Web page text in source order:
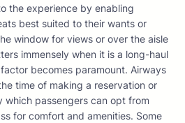
the experience by enabling
best suited to their wants or
window for views or over the aisle
immensely when it is a long-haul
becomes paramount. Airways
time of making a reservation or
which passengers can opt from
for comfort and amenities. Some